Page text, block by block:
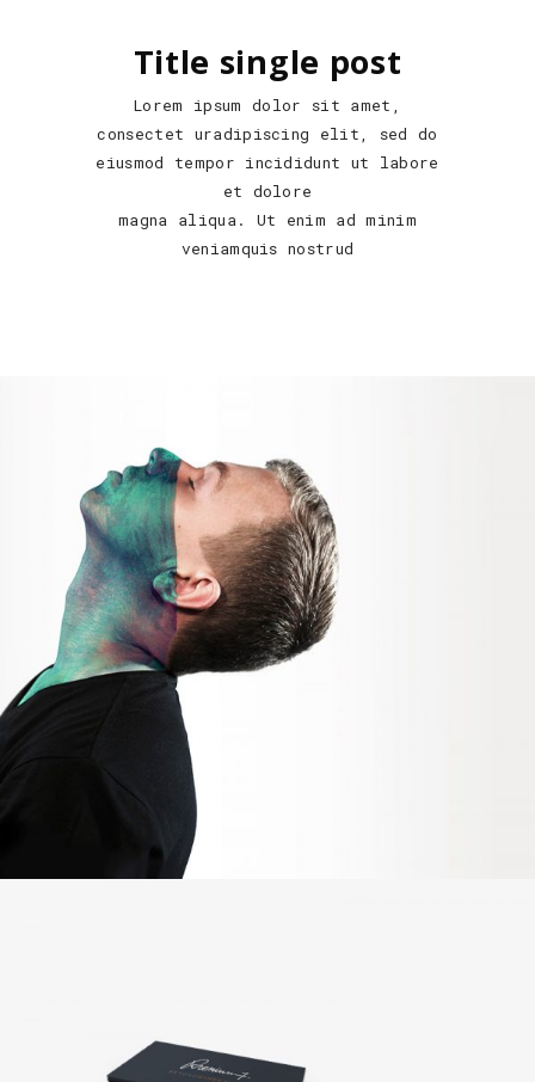
Title single post
Lorem ipsum dolor sit amet,
consectet uradipiscing elit, sed do
eiusmod tempor incididunt ut labore
et dolore
magna aliqua. Ut enim ad minim
veniamquis nostrud